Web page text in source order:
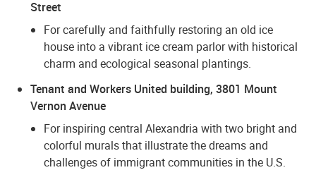
Street
For carefully and faithfully restoring an old ice
house into a vibrant ice cream parlor with historical
charm and ecological seasonal plantings.
Tenant and Workers United building, 3801 Mount
Vernon Avenue
For inspiring central Alexandria with two bright and
colorful murals that illustrate the dreams and
challenges of immigrant communities in the U.S.